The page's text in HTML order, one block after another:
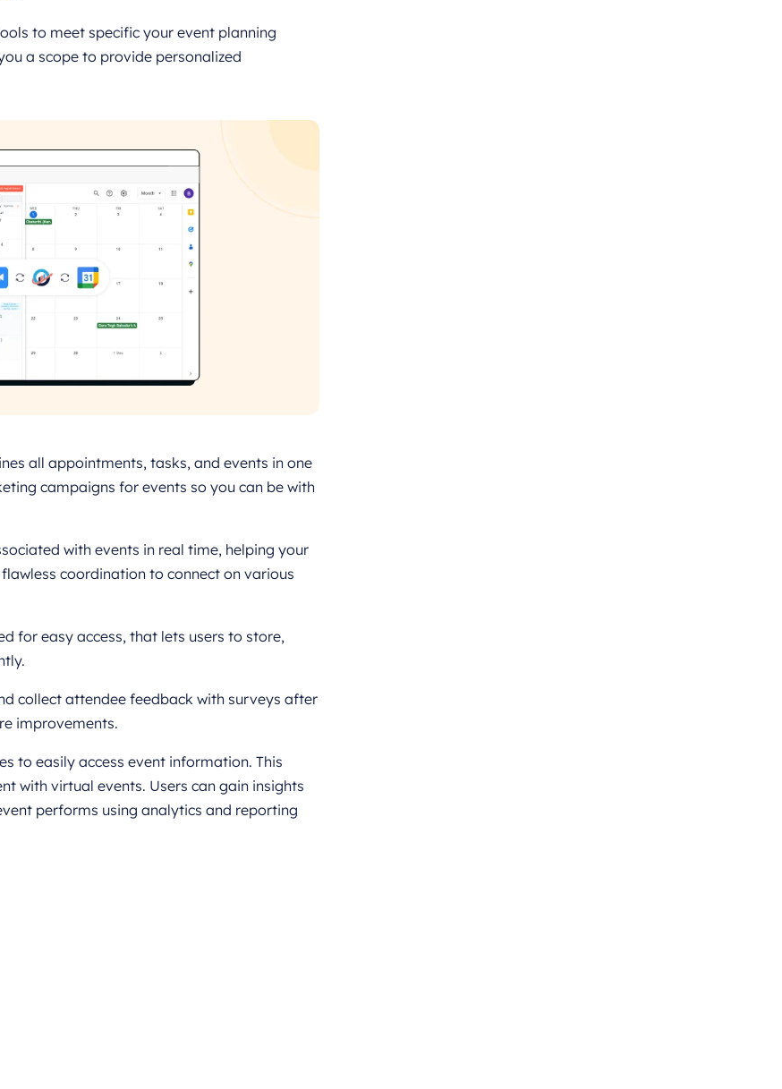
to meet specific your event planning
a scope to provide personalized
all appointments, tasks, and events in one
campaigns for events so you can be with
with events in real time, helping your
coordination to connect on various
for easy access, that lets users to store,
collect attendee feedback with surveys after
improvements.
to easily access event information. This
with virtual events. Users can gain insights
performs using analytics and reporting